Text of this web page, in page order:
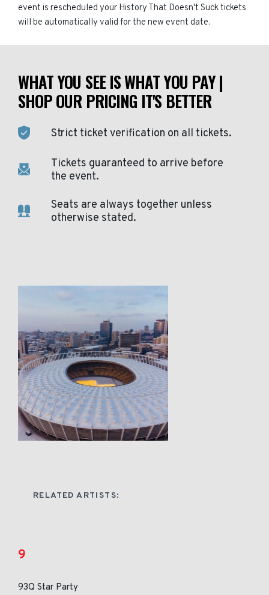
event is rescheduled your History That Doesn't Suck tickets
will be automatically valid for the new event date.
WHAT YOU SEE IS WHAT YOU PAY |
SHOP OUR PRICING IT'S BETTER
Strict ticket verification on all tickets.
Tickets guaranteed to arrive before
the event.
Seats are always together unless
otherwise stated.
RELATED ARTISTS:
9
93Q Star Party